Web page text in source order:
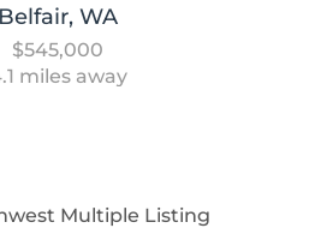
Belfair, WA
$545,000
miles away
Multiple Listing